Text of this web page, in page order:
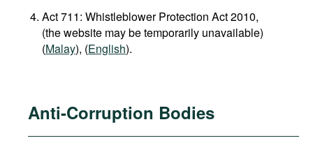
Act 711: Whistleblower Protection Act 2010,
(the website may be temporarily unavailable)
(Malay), (English).
Anti-Corruption Bodies